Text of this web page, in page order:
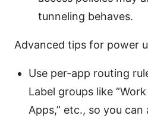
tunneling behaves.
Advanced tips for power
Use per-app routing
Label groups like “Work
Apps,” etc., so you